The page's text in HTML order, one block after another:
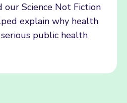
our Science Not Fiction
explain why health
public health